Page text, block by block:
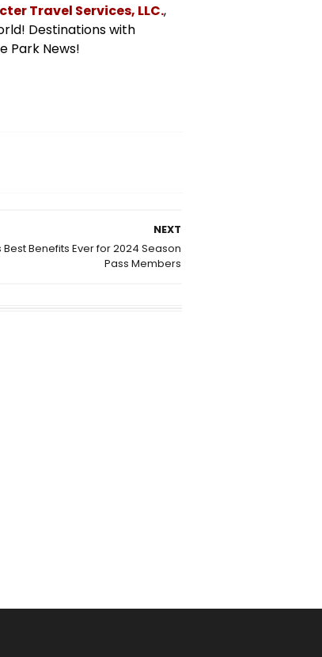
Travel Services, LLC.,
Destinations with
Park News!
NEXT
Benefits Ever for 2024 Season
Pass Members